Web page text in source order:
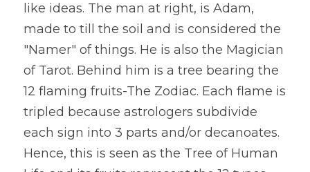
like ideas. The man at right, is Adam,
made to till the soil and is considered the
"Namer" of things. He is also the Magician
of Tarot. Behind him is a tree bearing the
12 flaming fruits-The Zodiac. Each flame is
tripled because astrologers subdivide
each sign into 3 parts and/or decanoates.
Hence, this is seen as the Tree of Human